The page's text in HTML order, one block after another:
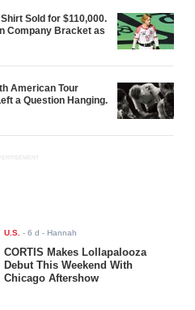
Sold for $110,000.
Company Bracket as
American Tour
a Question Hanging.
U.S. -6 d - Hannah
CORTIS Makes Lollapalooza
Debut This Weekend With
Chicago Aftershow